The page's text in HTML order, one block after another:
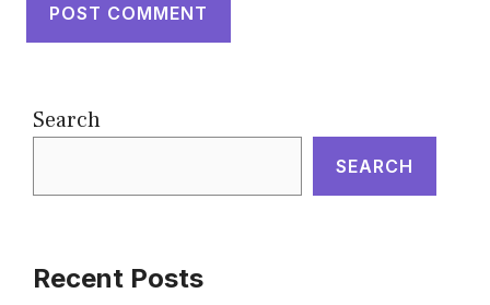
Search
SEARCH
Recent Posts